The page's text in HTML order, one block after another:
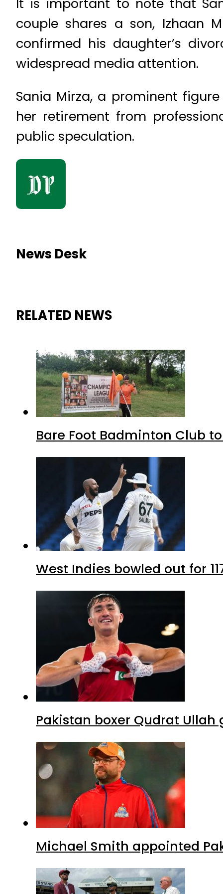
couple shares a son, Izhaan
confirmed his daughter’s
widespread media attention.
Sania Mirza, a prominent
her retirement from
public speculation.
News Desk
RELATED NEWS
Bare Foot Badminton Club
West Indies bowled out for
Pakistan boxer Qudrat
Michael Smith appointed